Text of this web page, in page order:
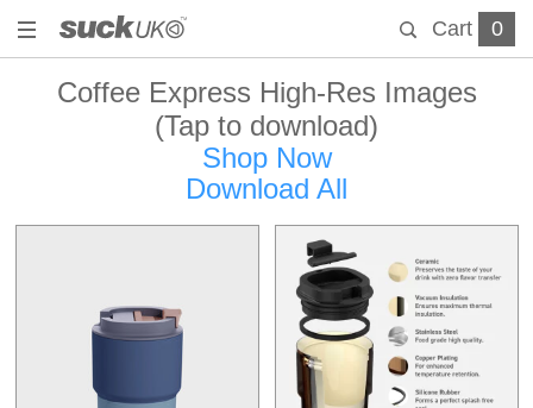
Cart 0
Coffee Express High-Res Images
(Tap to download)
Shop Now
Download All